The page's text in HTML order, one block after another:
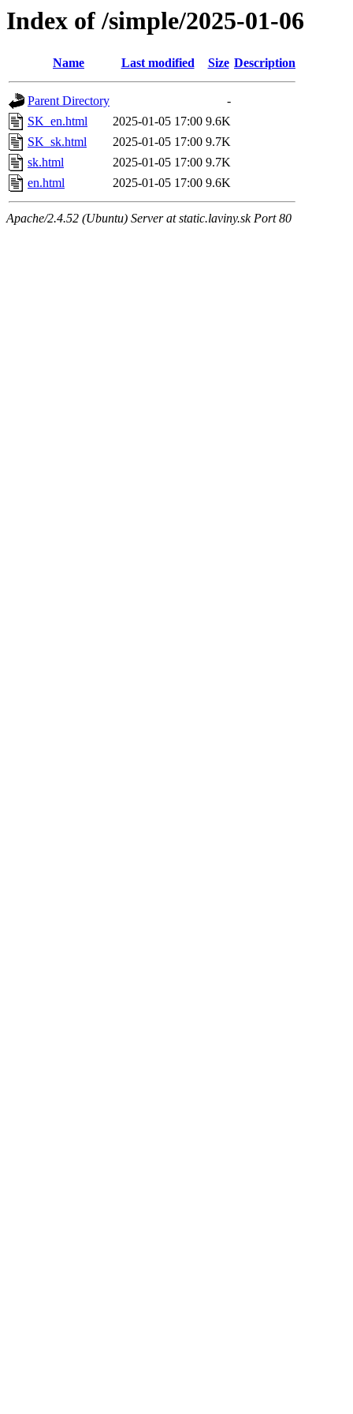
Index of /simple/2025-01-06
Name Last modified Size Description
Parent Directory
-
SK_en.html
2025-01-05 17:00 9.6K
SK_sk.html
2025-01-05 17:00 9.7K
sk.html
2025-01-05 17:00 9.7K
en.html
2025-01-05 17:00 9.6K
Apache/2.4.52 (Ubuntu) Server at static.laviny.sk Port 80